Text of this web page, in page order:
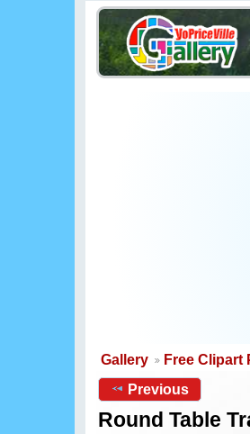
Gallery Free
Previous
Round Table